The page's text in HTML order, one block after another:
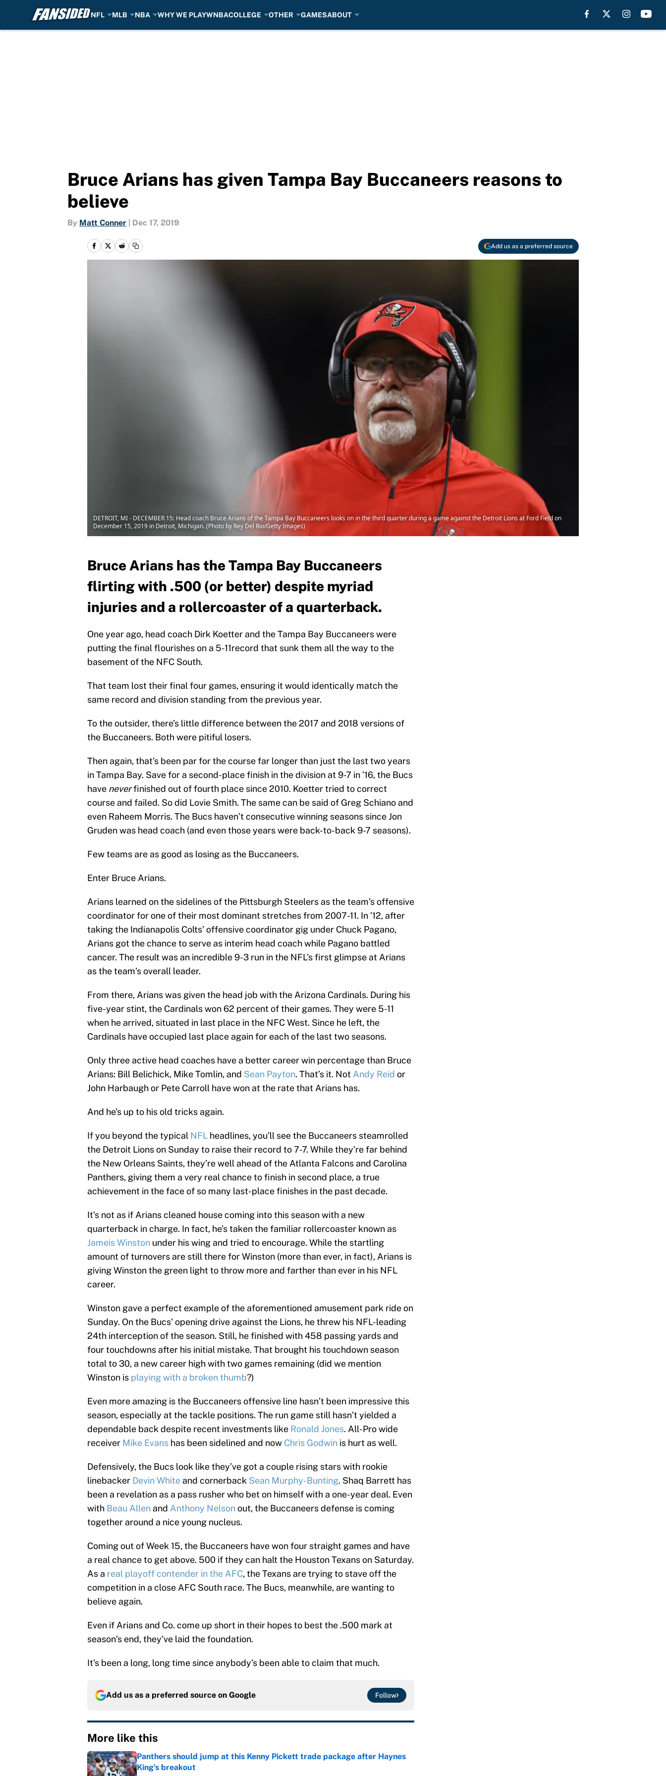
NFL MLB NBA WHY WE PLAYWNBACOLLEGE OTHER GAMESABOUT
Bruce Arians has given Tampa Bay Buccaneers reasons to
believe
By Matt Conner Dec 17, 2019
Add us as a preferred source
DETROIT, MI - DECEMBER 15: Head coach Bruce Arians of the Tampa Bay Buccaneers looks on in the third quarter during a game against the Detroit Lions at Ford Field on
December 15, 2019 in Detroit, Michigan. (Photo by Rey Del Rio/Getty Images)
Bruce Arians has the Tampa Bay Buccaneers
flirting with .500 (or better) despite myriad
injuries and a rollercoaster of a quarterback.
One year ago, head coach Dirk Koetter and the Tampa Bay Buccaneers were
putting the final flourishes on a 5-11record that sunk them all the way to the
basement of the NFC South.
That team lost their final four games, ensuring it would identically match the
same record and division standing from the previous year.
To the outsider, there’s little difference between the 2017 and 2018 versions of
the Buccaneers. Both were pitiful losers.
Then again, that’s been par for the course far longer than just the last two years
in Tampa Bay. Save for a second-place finish in the division at 9-7 in ’16, the Bucs
have neverfinished out of fourth place since 2010. Koetter tried to correct
course and failed. So did Lovie Smith. The same can be said of Greg Schiano and
even Raheem Morris. The Bucs haven’t consecutive winning seasons since Jon
Gruden was head coach (and even those years were back-to-back 9-7 seasons).
Few teams are as good as losing as the Buccaneers.
Enter Bruce Arians.
Arians learned on the sidelines of the Pittsburgh Steelers as the team’s offensive
coordinator for one of their most dominant stretches from 2007-11. In ’12, after
taking the Indianapolis Colts’ offensive coordinator gig under Chuck Pagano,
Arians got the chance to serve as interim head coach while Pagano battled
cancer. The result was an incredible 9-3 run in the NFL’s first glimpse at Arians
as the team’s overall leader.
From there, Arians was given the head job with the Arizona Cardinals. During his
five-year stint, the Cardinals won 62 percent of their games. They were 5-11
when he arrived, situated in last place in the NFC West. Since he left, the
Cardinals have occupied last place again for each of the last two seasons.
Only three active head coaches have a better career win percentage than Bruce
Arians: Bill Belichick, Mike Tomlin, and Sean Payton. That’s it. Not Andy Reid or
John Harbaugh or Pete Carroll have won at the rate that Arians has.
And he’s up to his old tricks again.
If you beyond the typical NFL headlines, you’ll see the Buccaneers steamrolled
the Detroit Lions on Sunday to raise their record to 7-7. While they’re far behind
the New Orleans Saints, they’re well ahead of the Atlanta Falcons and Carolina
Panthers, giving them a very real chance to finish in second place, a true
achievement in the face of so many last-place finishes in the past decade.
It’s not as if Arians cleaned house coming into this season with a new
quarterback in charge. In fact, he’s taken the familiar rollercoaster known as
Jameis Winston under his wing and tried to encourage. While the startling
amount of turnovers are still there for Winston (more than ever, in fact), Arians is
giving Winston the green light to throw more and farther than ever in his NFL
career.
Winston gave a perfect example of the aforementioned amusement park ride on
Sunday. On the Bucs’ opening drive against the Lions, he threw his NFL-leading
24th interception of the season. Still, he finished with 458 passing yards and
four touchdowns after his initial mistake. That brought his touchdown season
total to 30, a new career high with two games remaining (did we mention
Winston is playing with a broken thumb?)
Even more amazing is the Buccaneers offensive line hasn’t been impressive this
season, especially at the tackle positions. The run game still hasn’t yielded a
dependable back despite recent investments like Ronald Jones. All-Pro wide
receiver Mike Evans has been sidelined and now Chris Godwin is hurt as well.
Defensively, the Bucs look like they’ve got a couple rising stars with rookie
linebacker Devin White and cornerback Sean Murphy-Bunting. Shaq Barrett has
been a revelation as a pass rusher who bet on himself with a one-year deal. Even
with Beau Allen and Anthony Nelsonout, the Buccaneers defense is coming
together around a nice young nucleus.
Coming out of Week 15, the Buccaneers have won four straight games and have
a real chance to get above. 500 if they can halt the Houston Texans on Saturday.
As a real playoff contender in the AFC, the Texans are trying to stave off the
competition in a close AFC South race. The Bucs, meanwhile, are wanting to
believe again.
Even if Arians and Co. come up short in their hopes to best the .500 mark at
season’s end, they’ve laid the foundation.
It’s been a long, long time since anybody’s been able to claim that much.
Add us as a preferred source on Google Follow
More like this
Panthers should jump at this Kenny Pickett trade package after Haynes
King's breakout